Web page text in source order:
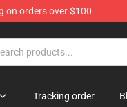
on orders over $100
Tracking order